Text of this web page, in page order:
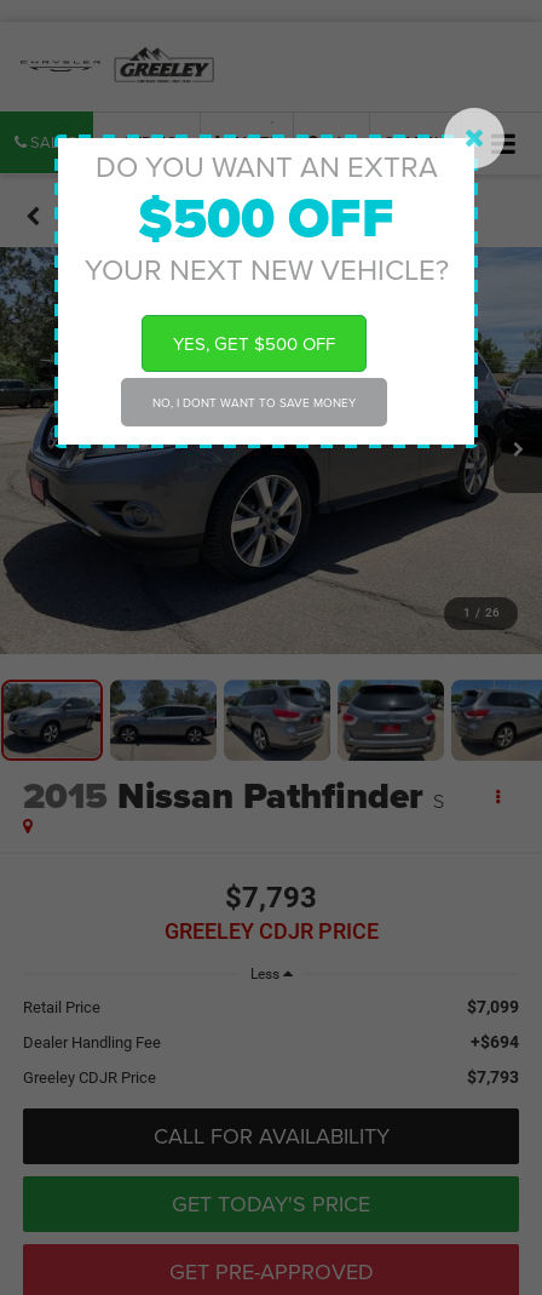
DO YOU WANT AN EXTRA
$500 OFF
YOUR NEXT NEW VEHICLE?
YES, GET $500 OFF
NO, I DONT WANT TO SAVE MONEY
SALES SERVICE PARTS MAP SEARCH
Confirm Availability
1 / 26
2015 Nissan Pathfinder S
$7,793
GREELEY CDJR PRICE
Less
Retail Price $7,099
Dealer Handling Fee +$694
Greeley CDJR Price $7,793
CALL FOR AVAILABILITY
GET TODAY'S PRICE
GET PRE-APPROVED